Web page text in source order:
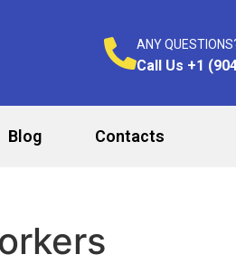
ANY
Call Us +1
Blog Contacts